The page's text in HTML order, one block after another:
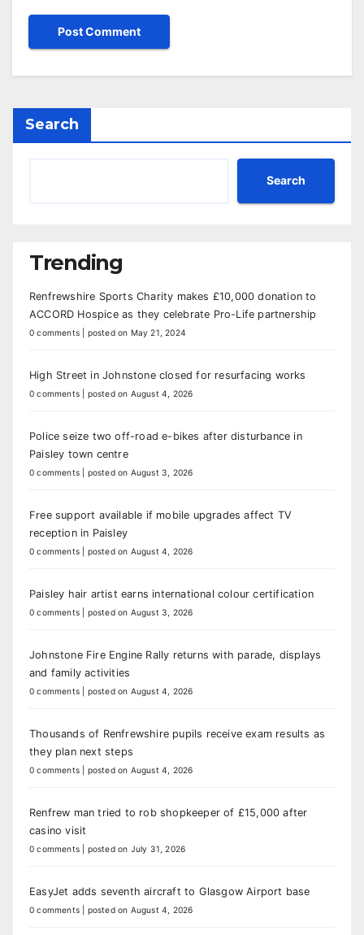
Search
Search
Trending
Renfrewshire Sports Charity makes £10,000 donation to
ACCORD Hospice as they celebrate Pro-Life partnership
0 comments posted on May 21, 2024
High Street in Johnstone closed for resurfacing works
0 comments posted on August 4, 2026
Police seize two off-road e-bikes after disturbance in
Paisley town centre
0 comments posted on August 3, 2026
Free support available if mobile upgrades affect TV
reception in Paisley
0 comments posted on August 4, 2026
Paisley hair artist earns international colour certification
0 comments posted on August 3, 2026
Johnstone Fire Engine Rally returns with parade, displays
and family activities
0 comments posted on August 4, 2026
Thousands of Renfrewshire pupils receive exam results as
they plan next steps
0 comments posted on August 4, 2026
Renfrew man tried to rob shopkeeper of £15,000 after
casino visit
0 comments posted on July 31, 2026
EasyJet adds seventh aircraft to Glasgow Airport base
0 comments posted on August 4, 2026